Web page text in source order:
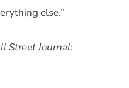
else.”
Street Journal: